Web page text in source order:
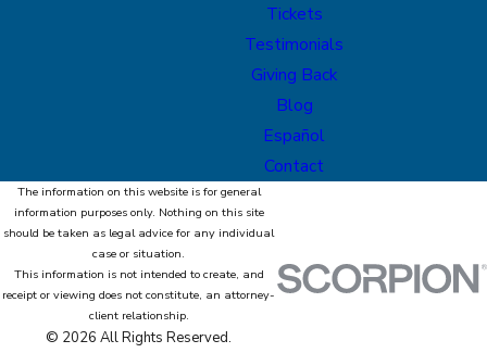
Tickets
Testimonials
Giving Back
Blog
Español
Contact
The information on this website is for general
information purposes only. Nothing on this site
should be taken as legal advice for any individual
case or situation.
This information is not intended to create, and
receipt or viewing does not constitute, an attorney-
client relationship.
© 2026 All Rights Reserved.